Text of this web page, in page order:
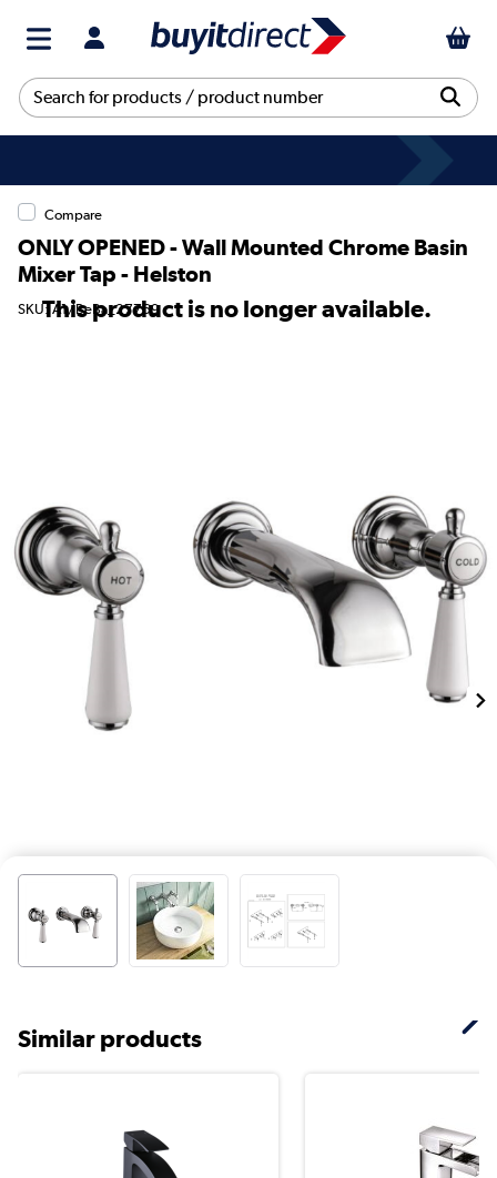
Compare
ONLY OPENED - Wall Mounted Chrome Basin
Mixer Tap - Helston
SKU: A1/BeBa_27769
This product is no longer available.
Similar products